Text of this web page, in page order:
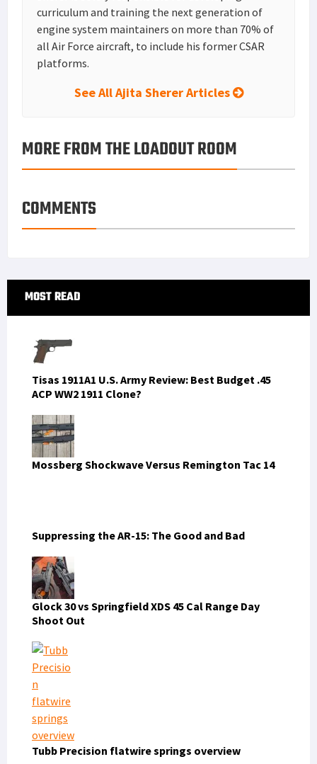
curriculum and training the next generation of
engine system maintainers on more than 70% of
all Air Force aircraft, to include his former CSAR
platforms.
See All Ajita Sherer Articles
MORE FROM THE LOADOUT ROOM
COMMENTS
Primary
Sidebar
MOST READ
Tisas 1911A1 U.S. Army Review: Best Budget .45
ACP WW2 1911 Clone?
Mossberg Shockwave Versus Remington Tac 14
Suppressing the AR-15: The Good and Bad
Glock 30 vs Springfield XDS 45 Cal Range Day
Shoot Out
Tubb Precision flatwire springs overview